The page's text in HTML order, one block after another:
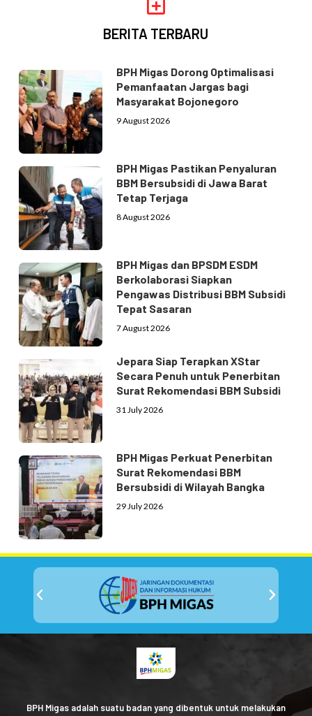
BERITA TERBARU
BPH Migas Dorong Optimalisasi
Pemanfaatan Jargas bagi
Masyarakat Bojonegoro
9 August 2026
BPH Migas Pastikan Penyaluran
BBM Bersubsidi di Jawa Barat
Tetap Terjaga
8 August 2026
BPH Migas dan BPSDM ESDM
Berkolaborasi Siapkan
Pengawas Distribusi BBM Subsidi
Tepat Sasaran
7 August 2026
Jepara Siap Terapkan XStar
Secara Penuh untuk Penerbitan
Surat Rekomendasi BBM Subsidi
31 July 2026
BPH Migas Perkuat Penerbitan
Surat Rekomendasi BBM
Bersubsidi di Wilayah Bangka
29 July 2026
BPH Migas adalah suatu badan yang dibentuk untuk melakukan